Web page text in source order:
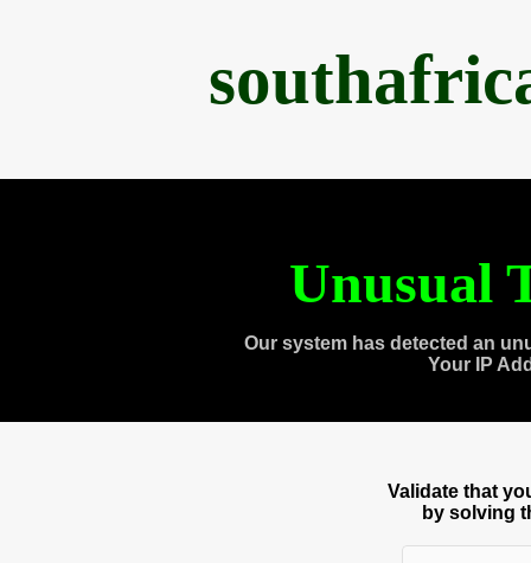
Unusual
Our system has detected an
Your IP
Validate that
by solving